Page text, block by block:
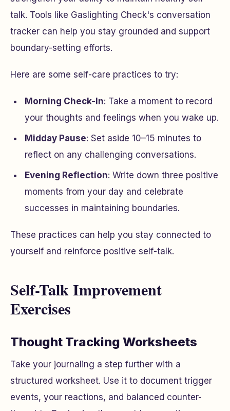
talk. Tools like Gaslighting Check's conversation
tracker can help you stay grounded and support
boundary-setting efforts.
Here are some self-care practices to try:
Morning Check-In: Take a moment to record
your thoughts and feelings when you wake up.
Midday Pause: Set aside 10–15 minutes to
reflect on any challenging conversations.
Evening Reflection: Write down three positive
moments from your day and celebrate
successes in maintaining boundaries.
These practices can help you stay connected to
yourself and reinforce positive self-talk.
Self-Talk Improvement
Exercises
Thought Tracking Worksheets
Take your journaling a step further with a
structured worksheet. Use it to document trigger
events, your reactions, and balanced counter-